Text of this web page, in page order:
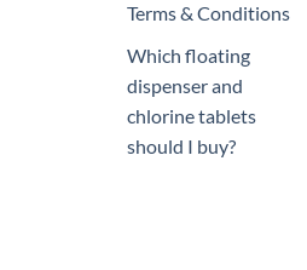
Terms & Conditions
Which floating
dispenser and
chlorine tablets
should I buy?